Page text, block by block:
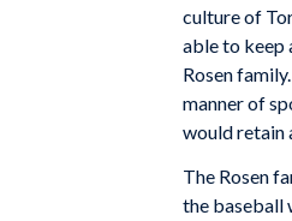
culture of
able to keep
Rosen
manner of
would retain
The Rosen
the baseball